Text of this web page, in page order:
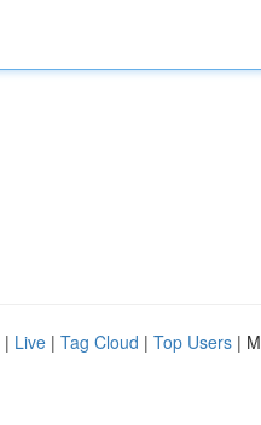
| Live | Tag Cloud | Top Users |